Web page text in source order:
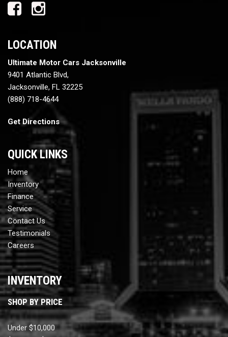
LOCATION
Ultimate Motor Cars Jacksonville
9401 Atlantic Blvd,
Jacksonville, FL 32225
(888) 718-4644
Get Directions
QUICK LINKS
Home
Inventory
Finance
Service
Contact Us
Testimonials
Careers
INVENTORY
SHOP BY PRICE
Under $10,000